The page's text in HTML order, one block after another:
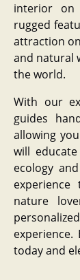
interior on
rugged
attraction
and natural
the world.
With our
guides
allowing
will
ecology
nature
today and